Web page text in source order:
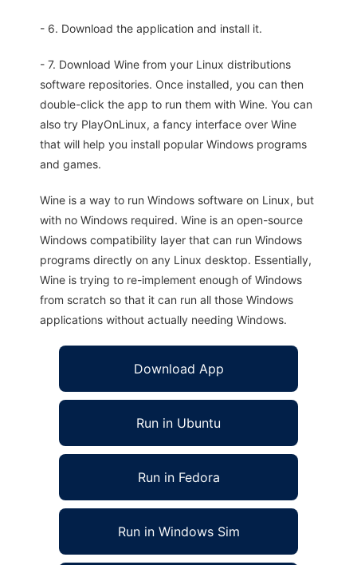
- 6. Download the application and install it.
- 7. Download Wine from your Linux distributions
software repositories. Once installed, you can then
double-click the app to run them with Wine. You can
also try PlayOnLinux, a fancy interface over Wine
that will help you install popular Windows programs
and games.
Wine is a way to run Windows software on Linux, but
with no Windows required. Wine is an open-source
Windows compatibility layer that can run Windows
programs directly on any Linux desktop. Essentially,
Wine is trying to re-implement enough of Windows
from scratch so that it can run all those Windows
applications without actually needing Windows.
Download App
Run in Ubuntu
Run in Fedora
Run in Windows Sim